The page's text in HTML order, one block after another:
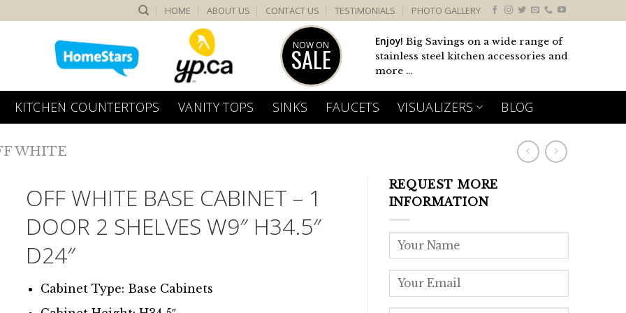
HOME ABOUT US CONTACT US TESTIMONIALS PHOTO GALLERY
NOW ON
SALE
Enjoy! Big Savings on a wide range of
stainless steel kitchen accessories and
more ...
KITCHEN COUNTERTOPS VANITY TOPS SINKS FAUCETS VISUALIZERS BLOG
WHITE
OFF WHITE BASE CABINET – 1
DOOR 2 SHELVES W9″ H34.5″
D24″
Cabinet Type: Base Cabinets
REQUEST MORE
INFORMATION